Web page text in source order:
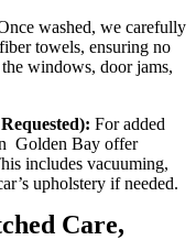
washed, we carefully
towels, ensuring no
windows, door jams,
For added
Golden Bay offer
includes vacuuming,
upholstery if needed.
Care,